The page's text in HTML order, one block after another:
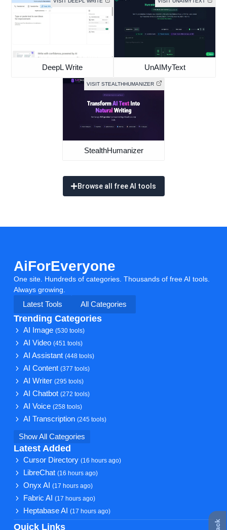
DeepL Write UnAIMyText
VISIT STEALTHHUMANIZER
StealthHumanizer
Browse all free AI tools
AiForEveryone
One site. Hundreds of categories. Thousands of free AI tools.
Always growing.
Latest Tools
All Categories
Trending Categories
AI Image(530 tools)
AI Video(451 tools)
AI Assistant(448 tools)
AI Content(377 tools)
AI Writer(295 tools)
AI Chatbot(272 tools)
AI Voice(258 tools)
AI Transcription(245 tools)
Show All Categories
Latest Added
Cursor Directory(16 hours ago)
LibreChat(16 hours ago)
Onyx AI(17 hours ago)
Fabric AI(17 hours ago)
Heptabase AI(17 hours ago)
Quick Links